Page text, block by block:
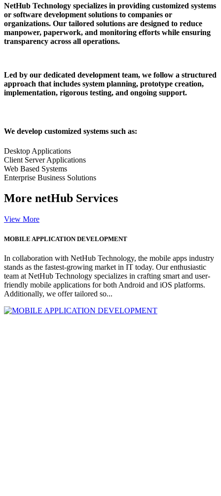
NetHub Technology specializes in providing customized systems
or software development solutions to companies or
organizations. Our tailored solutions are designed to reduce
manpower, paperwork, and monitoring efforts while ensuring
transparency across all operations.
Led by our dedicated development team, we follow a structured
approach that includes system planning, prototype creation,
implementation, rigorous testing, and ongoing support.
We develop customized systems such as:
Desktop Applications
Client Server Applications
Web Based Systems
Enterprise Business Solutions
More netHub Services
View More
MOBILE APPLICATION DEVELOPMENT
In collaboration with NetHub Technology, the mobile apps industry
stands as the fastest-growing market in IT today. Our enthusiastic
team at NetHub Technology specializes in crafting smart and user-
friendly mobile applications for both Android and iOS platforms.
Additionally, we offer tailored so...